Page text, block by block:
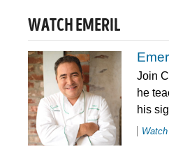
WATCH EMERIL
Join
he
his